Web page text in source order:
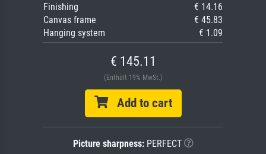
Finishing
€ 14.16
Canvas frame
€ 45.83
Hanging system
€ 1.09
€ 145.11
(Enthält 19% MwSt.)
Add to cart
Picture sharpness:PERFECT